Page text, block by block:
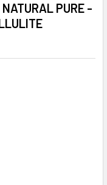
PURE -
OIL - HEALTHY
FIRMING BODY OIL -